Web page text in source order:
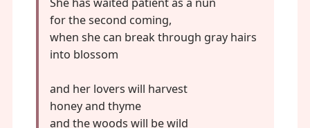
for the second coming,
when she can break through gray hairs
into blossom
and her lovers will harvest
honey and thyme
and the woods will be wild